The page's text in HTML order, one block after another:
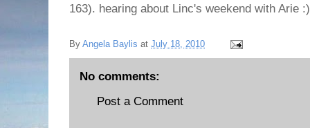
163). hearing about Linc's weekend with Arie :)
By Angela Baylis at July 18, 2010
No comments:
Post a Comment